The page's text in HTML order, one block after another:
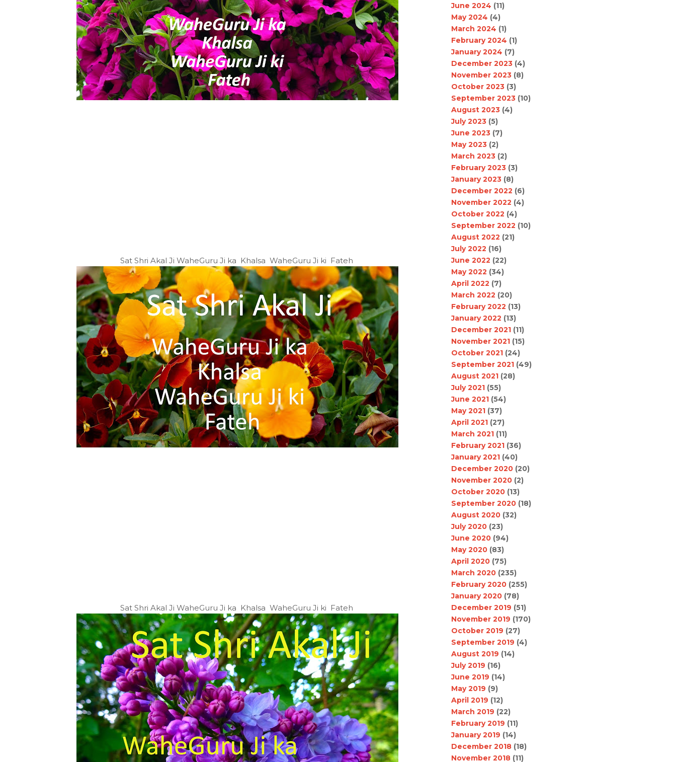
Sat Shri Akal Ji WaheGuru Ji ka Khalsa WaheGuru Ji ki Fateh
Sat Shri Akal Ji WaheGuru Ji ka Khalsa WaheGuru Ji ki Fateh
June 2024 (11)
May 2024 (4)
March 2024 (1)
February 2024 (1)
January 2024 (7)
December 2023 (4)
November 2023 (8)
October 2023 (3)
September 2023 (10)
August 2023 (4)
July 2023 (5)
June 2023 (7)
May 2023 (2)
March 2023 (2)
February 2023 (3)
January 2023 (8)
December 2022 (6)
November 2022 (4)
October 2022 (4)
September 2022 (10)
August 2022 (21)
July 2022 (16)
June 2022 (22)
May 2022 (34)
April 2022 (7)
March 2022 (20)
February 2022 (13)
January 2022 (13)
December 2021 (11)
November 2021 (15)
October 2021 (24)
September 2021 (49)
August 2021 (28)
July 2021 (55)
June 2021 (54)
May 2021 (37)
April 2021 (27)
March 2021 (11)
February 2021 (36)
January 2021 (40)
December 2020 (20)
November 2020 (2)
October 2020 (13)
September 2020 (18)
August 2020 (32)
July 2020 (23)
June 2020 (94)
May 2020 (83)
April 2020 (75)
March 2020 (235)
February 2020 (255)
January 2020 (78)
December 2019 (51)
November 2019 (170)
October 2019 (27)
September 2019 (4)
August 2019 (14)
July 2019 (16)
June 2019 (14)
May 2019 (9)
April 2019 (12)
March 2019 (22)
February 2019 (11)
January 2019 (14)
December 2018 (18)
November 2018 (11)